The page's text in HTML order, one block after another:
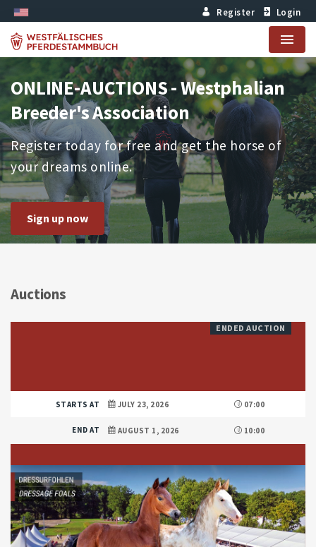
Register Login
Menu
ONLINE-AUCTIONS - Westphalian
Breeder's Association
Register today for free and get the horse of
your dreams online.
Sign up now
Auctions
ENDED AUCTION
STARTS AT JULY 23, 2026 07:00
END AT AUGUST 1, 2026 10:00